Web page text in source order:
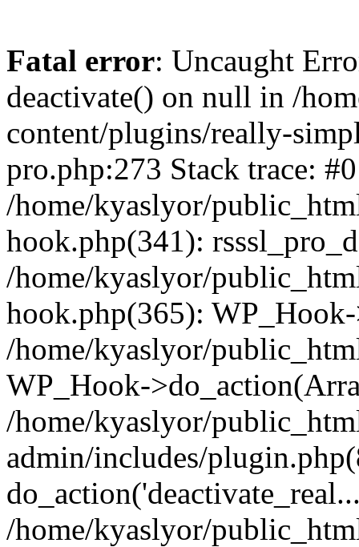
Fatal error: Uncaught
deactivate() on null in /
content/plugins/really-
pro.php:273 Stack trace: #0
/home/kyaslyor/
hook.php(341):
/home/kyaslyor/
hook.php(365):
/home/kyaslyor/
WP_Hook-
/home/kyaslyor/
admin/includes/
/home/kyaslyor/